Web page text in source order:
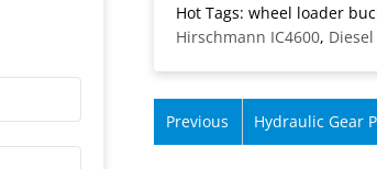
Hot Tags: wheel loader
Hirschmann IC4600,
Previous Hydraulic Gear